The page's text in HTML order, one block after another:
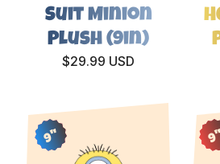
Suit Minion
Plush (9in)
$29.99 USD
9" 9"